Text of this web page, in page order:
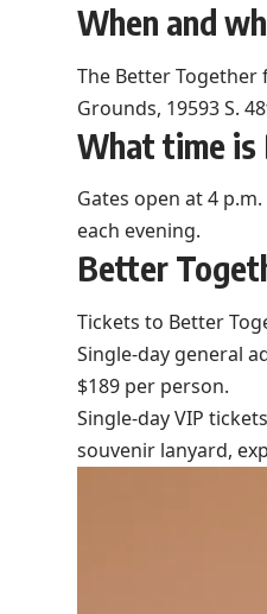
When and
The Better Together
Grounds, 19593 S.
What time
Gates open at 4
each evening.
Better
Tickets to Better
Single-day general
$189 per person.
Single-day VIP
souvenir lanyard,